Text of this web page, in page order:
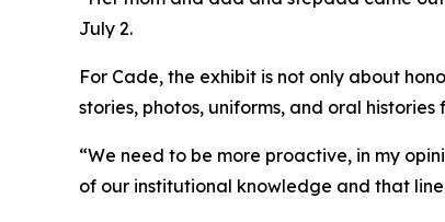
July 2.
For Cade, the exhibit is not only about
stories, photos, uniforms, and oral
“We need to be more proactive, in my
of our institutional knowledge and that